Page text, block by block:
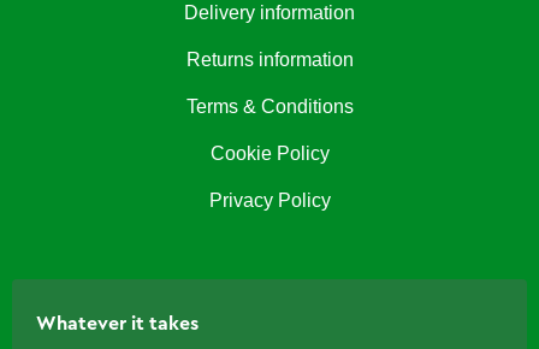
Delivery information
Returns information
Terms & Conditions
Cookie Policy
Privacy Policy
Whatever it takes